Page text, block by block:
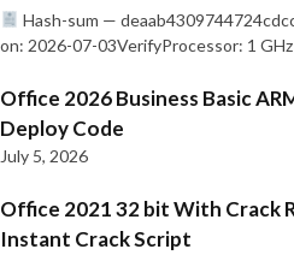
Hash-sum —
on: 2026-07-03VerifyProcessor: 1
Office 2026 Business Basic
Deploy Code
July 5, 2026
Office 2021 32 bit With Crack
Instant Crack Script